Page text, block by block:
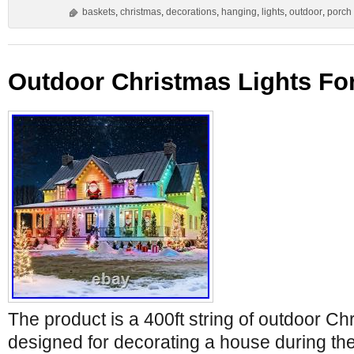
baskets, christmas, decorations, hanging, lights, outdoor, porch
Outdoor Christmas Lights
The product is a 400ft string of outdoor
designed for decorating a house during